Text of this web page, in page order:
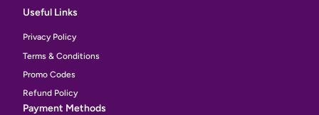
Useful Links
Privacy Policy
Terms & Conditions
Promo Codes
Refund Policy
Payment Methods